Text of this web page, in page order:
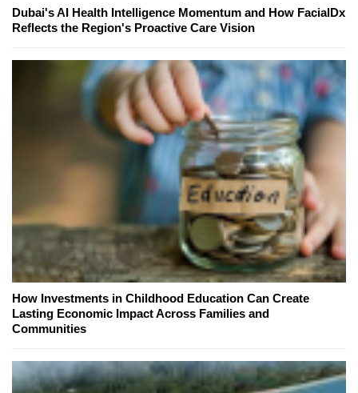
Dubai's AI Health Intelligence Momentum and How FacialDx
Reflects the Region's Proactive Care Vision
How Investments in Childhood Education Can Create
Lasting Economic Impact Across Families and
Communities